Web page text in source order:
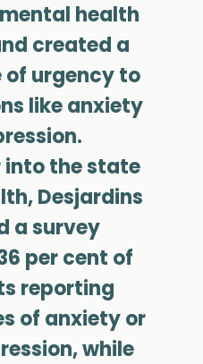
health
created a
of urgency to
like anxiety
into the state
Desjardins
a survey
per cent of
reporting
of anxiety or
while